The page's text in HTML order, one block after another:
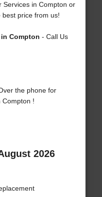
Services in Compton or
price from us!
Compton - Call Us
the phone for
Compton !
2026